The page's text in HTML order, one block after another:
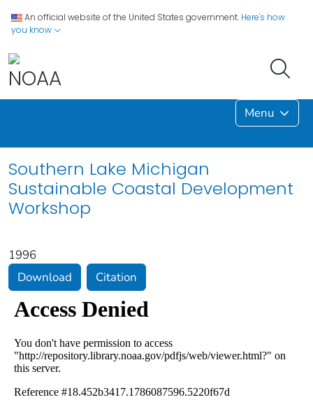
An official website of the United States government. Here's how
you know
Menu
Southern Lake Michigan
Sustainable Coastal Development
Workshop
1996
Download
Citation